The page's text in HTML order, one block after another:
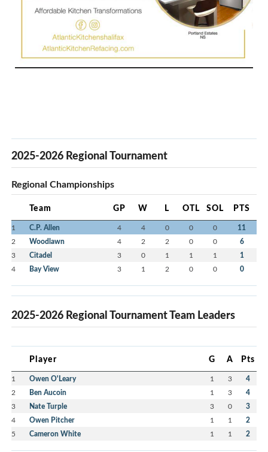
2025-2026 Regional Tournament
Regional Championships
Team GP W L OTL SOL PTS
1 C.P. Allen 4 4 0 0 0 11
2 Woodlawn 4 2 2 0 0 6
3 Citadel 3 0 1 1 1 1
4 Bay View 3 1 2 0 0 0
2025-2026 Regional Tournament Team Leaders
Player G A Pts
1 Owen O'Leary 1 3 4
2 Ben Aucoin 1 3 4
3 Nate Turple 3 0 3
4 Owen Pitcher 1 1 2
5 Cameron White 1 1 2